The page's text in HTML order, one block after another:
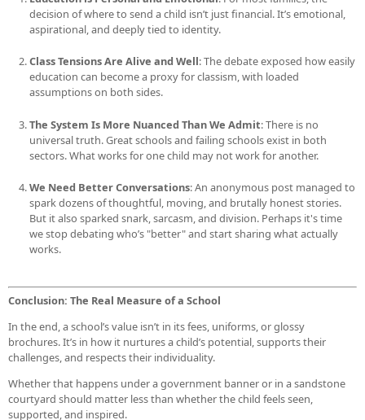
decision of where to send a child isn’t just financial. It’s emotional,
aspirational, and deeply tied to identity.
Class Tensions Are Alive and Well: The debate exposed how easily
education can become a proxy for classism, with loaded
assumptions on both sides.
The System Is More Nuanced Than We Admit: There is no
universal truth. Great schools and failing schools exist in both
sectors. What works for one child may not work for another.
We Need Better Conversations: An anonymous post managed to
spark dozens of thoughtful, moving, and brutally honest stories.
But it also sparked snark, sarcasm, and division. Perhaps it's time
we stop debating who’s "better" and start sharing what actually
works.
Conclusion: The Real Measure of a School
In the end, a school’s value isn’t in its fees, uniforms, or glossy
brochures. It’s in how it nurtures a child’s potential, supports their
challenges, and respects their individuality.
Whether that happens under a government banner or in a sandstone
courtyard should matter less than whether the child feels seen,
supported, and inspired.